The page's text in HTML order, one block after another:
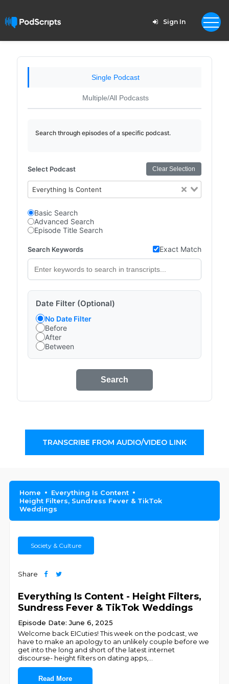
Sign In
Single Podcast
Multiple/All Podcasts
Search through episodes of a specific podcast.
Select Podcast Clear Selection
Everything Is Content
Basic Search
Advanced Search
Episode Title Search
Search Keywords Exact Match
Date Filter (Optional)
No Date Filter
Before
After
Between
Search
TRANSCRIBE FROM AUDIO/VIDEO LINK
Home
Everything Is Content
Height Filters, Sundress Fever & TikTok
Weddings
Society & Culture
Share
Everything Is Content - Height Filters,
Sundress Fever & TikTok Weddings
Episode Date: June 6, 2025
Welcome back EICuties! This week on the podcast, we
have to make an apology to an unlikely couple before we
get into the long and short of the latest internet
discourse- height filters on dating apps,
Read More